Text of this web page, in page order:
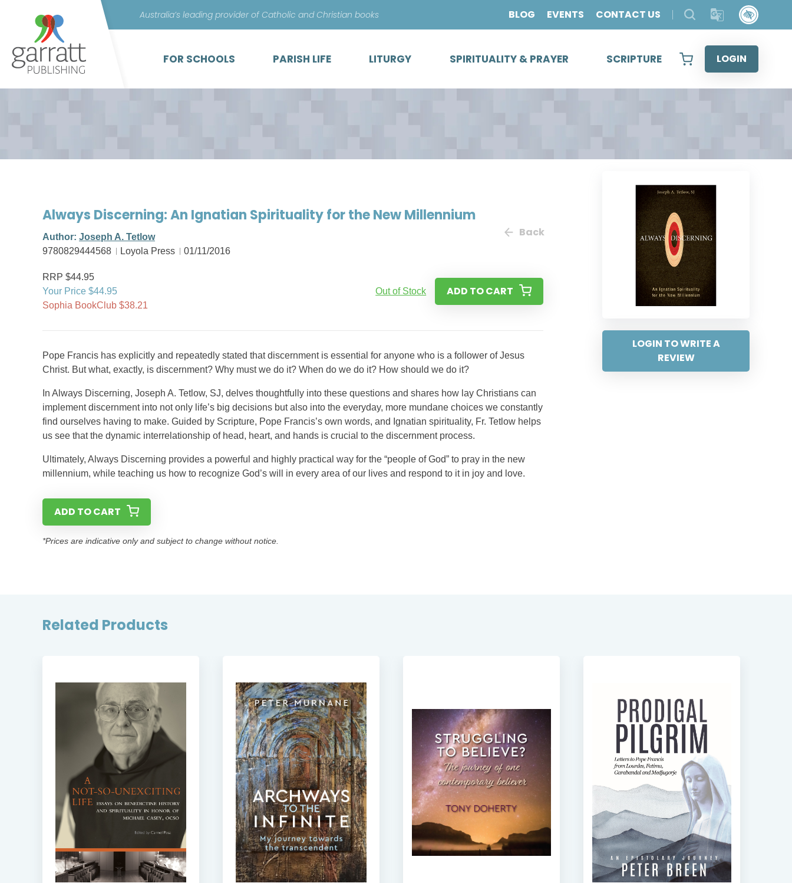
content
Australia’s leading provider of Catholic and Christian books BLOG EVENTS CONTACT US
FOR SCHOOLS PARISH LIFE LITURGY SPIRITUALITY & PRAYER SCRIPTURE LOGIN
LOGIN TO WRITE A
REVIEW
Always Discerning: An Ignatian Spirituality for the New Millennium
Author: Joseph A. Tetlow
9780829444568
Loyola Press 01/11/2016
Back
RRP $44.95
Your Price $44.95
Sophia BookClub $38.21
Out of Stock ADD TO CART
Pope Francis has explicitly and repeatedly stated that discernment is essential for anyone who is a follower of Jesus
Christ. But what, exactly, is discernment? Why must we do it? When do we do it? How should we do it?
In Always Discerning, Joseph A. Tetlow, SJ, delves thoughtfully into these questions and shares how lay Christians can
implement discernment into not only life’s big decisions but also into the everyday, more mundane choices we constantly
find ourselves having to make. Guided by Scripture, Pope Francis’s own words, and Ignatian spirituality, Fr. Tetlow helps
us see that the dynamic interrelationship of head, heart, and hands is crucial to the discernment process.
Ultimately, Always Discerning provides a powerful and highly practical way for the “people of God” to pray in the new
millennium, while teaching us how to recognize God’s will in every area of our lives and respond to it in joy and love.​
ADD TO CART
*Prices are indicative only and subject to change without notice.
Related Products